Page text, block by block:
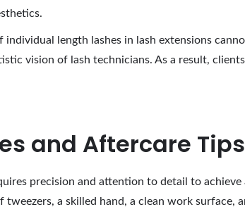
length lashes in lash extensions
vision of lash technicians. As a result,
and Aftercare Tips
precision and attention to detail to
a skilled hand, a clean work surface,